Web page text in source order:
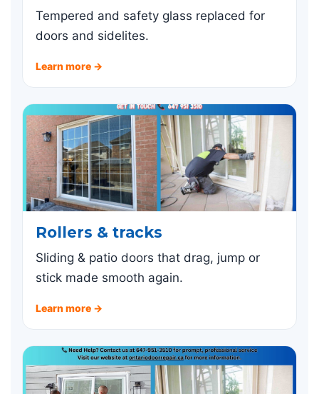
Tempered and safety glass replaced for
doors and sidelites.
Learn more →
Rollers & tracks
Sliding & patio doors that drag, jump or
stick made smooth again.
Learn more →